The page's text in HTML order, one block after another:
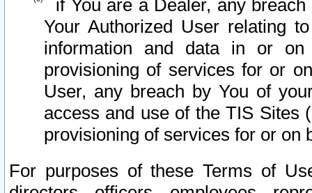
if You are a Dealer, any
Your Authorized User relating
information and data in or on
provisioning of services for or
User, any breach by You of
access and use of the TIS Sites
provisioning of services for or on
For purposes of these Terms of